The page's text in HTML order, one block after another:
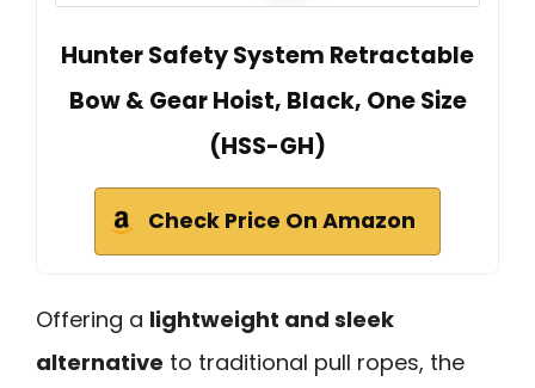
Hunter Safety System Retractable
Bow & Gear Hoist, Black, One Size
(HSS-GH)
Check Price On Amazon
Offering a lightweight and sleek
alternative to traditional pull ropes, the